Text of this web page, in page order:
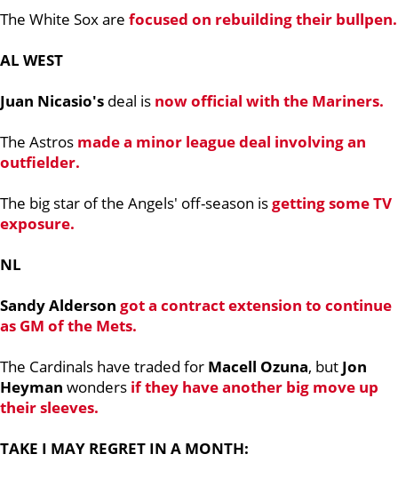
The White Sox are focused on rebuilding their bullpen.
AL WEST
Juan Nicasio's deal is now official with the Mariners.
The Astros made a minor league deal involving an
outfielder.
The big star of the Angels' off-season isgetting some TV
exposure.
NL
Sandy Alderson got a contract extension to continue
as GM of the Mets.
The Cardinals have traded for Macell Ozuna, but Jon
Heyman wonders if they have another big move up
their sleeves.
TAKE I MAY REGRET IN A MONTH: